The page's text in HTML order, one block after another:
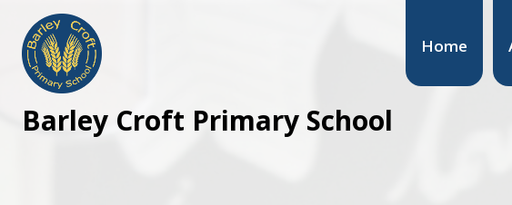
Home
Barley Croft Primary School